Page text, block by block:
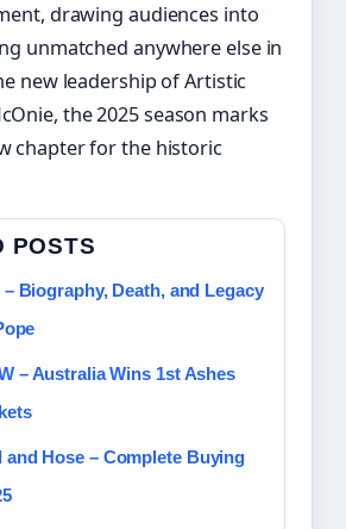
drawing audiences into
unmatched anywhere else in
new leadership of Artistic
the 2025 season marks
chapter for the historic
POSTS
– Biography, Death, and Legacy
– Australia Wins 1st Ashes
and Hose – Complete Buying